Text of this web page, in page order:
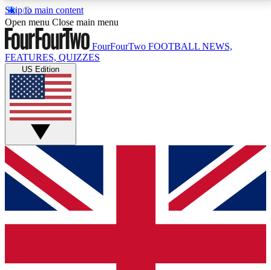
Skip to main content
17
MEMBER FEATURESACCESS AVAILABLE
Live Q&A Sessions
Weekly interactive sessions
GET CLUB ACCESS QUICK
For the quickest way to join, simply enter your email
below and get access. We will send a confirmation
and sign you up to our newsletter to keep you
Open menu Close main menu
FourFourTwo FOOTBALL NEWS,
FEATURES, QUIZZES
US Edition